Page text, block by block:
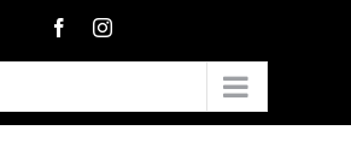
FacebookInstagram